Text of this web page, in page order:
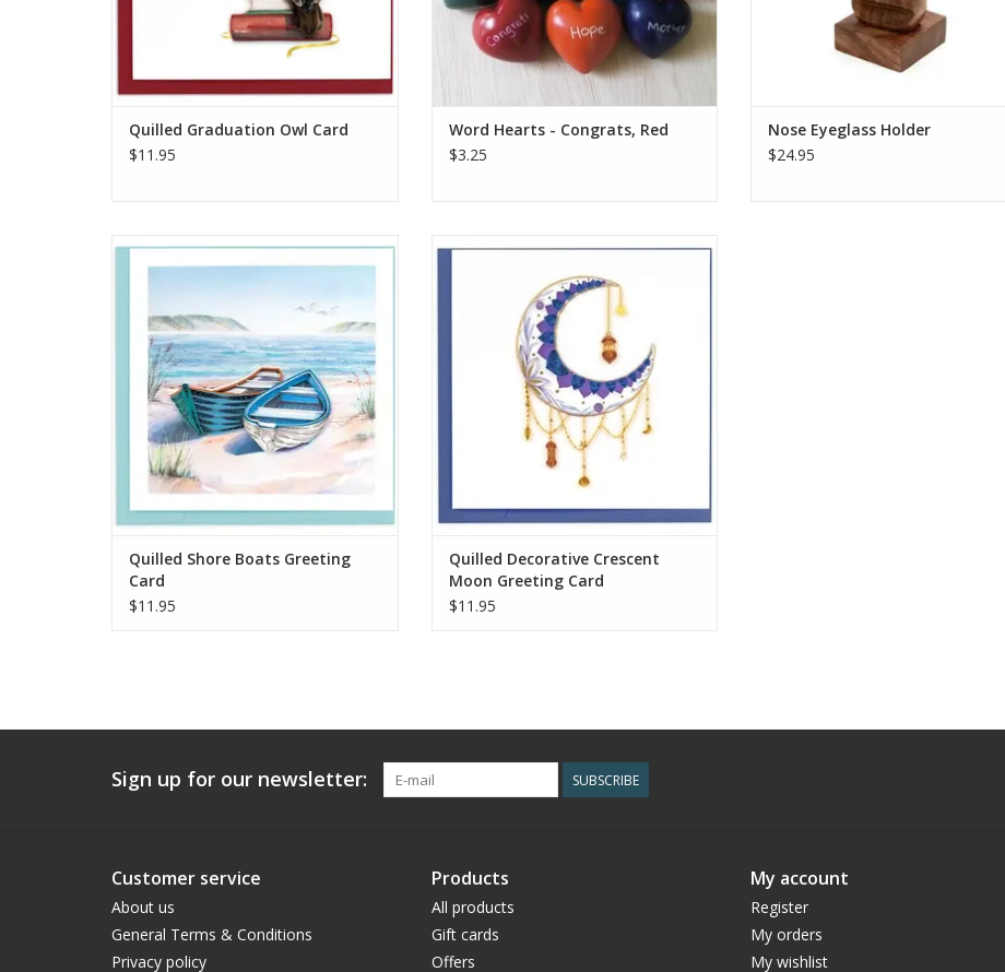
Quilled Graduation Owl Card
$11.95
Word Hearts - Congrats, Red
$3.25
Nose Eyeglass Holder
$24.95
Quilled Shore Boats Greeting Card
Quilled Shore Boats Greeting
Card
$11.95
Quilled Decorative Crescent Moon
ADD TO CART
Quilled Decorative Crescent
Moon Greeting Card
$11.95
Sign up for our newsletter: SUBSCRIBE
Customer service
About us
General Terms & Conditions
Privacy policy
Products
All products
Gift cards
Offers
My account
Register
My orders
My wishlist